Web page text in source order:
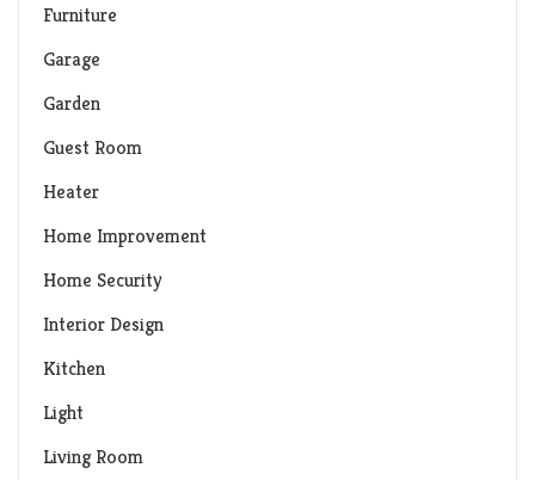
Furniture
Garage
Garden
Guest Room
Heater
Home Improvement
Home Security
Interior Design
Kitchen
Light
Living Room